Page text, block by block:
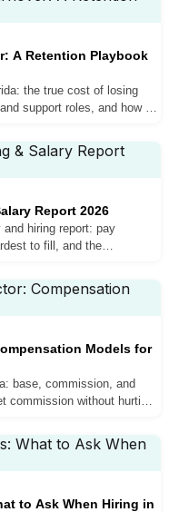
A Retention Playbook
the true cost of losing
support roles, and how to
Report 2026
hiring report: pay
to fill, and the
Models for
base, commission, and
commission without hurting
to Ask When Hiring in